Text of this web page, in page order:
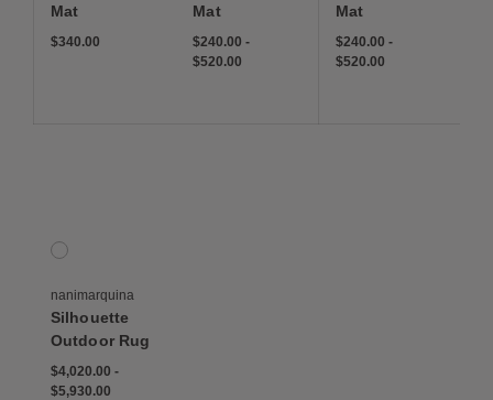
Mat
$340.00
Mat
$240.00-
$520.00
Mat
$240.00 -
$520.00
1 Colors
Multicolored
nanimarquina
Silhouette
Outdoor Rug
$4,020.00 -
$5,930.00